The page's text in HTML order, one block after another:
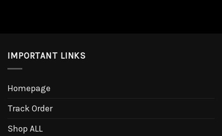
IMPORTANT LINKS
Homepage
Track Order
Shop ALL